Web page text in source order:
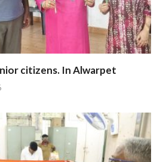
citizens. In Alwarpet